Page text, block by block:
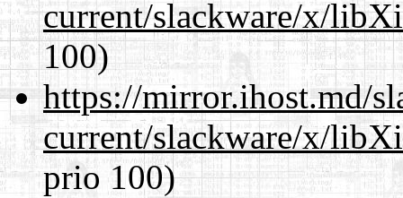
current/slackware/x/
100)
https://mirror.ihost.md/
current/slackware/x/
prio 100)